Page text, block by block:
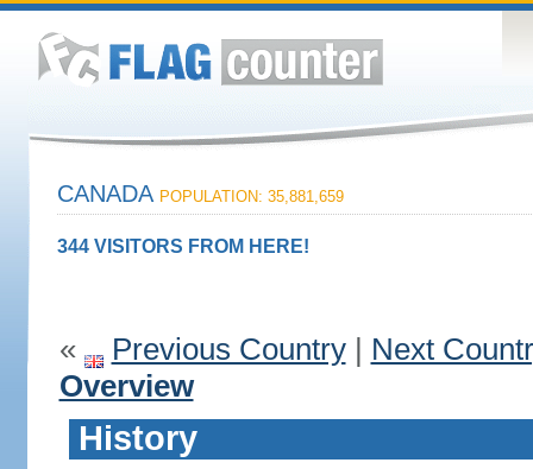
CANADA POPULATION: 35,881,659
344 VISITORS FROM HERE!
« Previous Country| Next
Overview
History